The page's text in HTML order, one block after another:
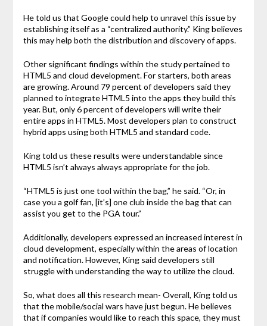
He told us that Google could help to unravel this issue by
establishing itself as a “centralized authority.” King believes
this may help both the distribution and discovery of apps.
Other significant findings within the study pertained to
HTML5 and cloud development. For starters, both areas
are growing. Around 79 percent of developers said they
planned to integrate HTML5 into the apps they build this
year. But, only 6 percent of developers will write their
entire apps in HTML5. Most developers plan to construct
hybrid apps using both HTML5 and standard code.
King told us these results were understandable since
HTML5 isn’t always always appropriate for the job.
“HTML5 is just one tool within the bag,” he said. “Or, in
case you a golf fan, [it’s] one club inside the bag that can
assist you get to the PGA tour.”
Additionally, developers expressed an increased interest in
cloud development, especially within the areas of location
and notification. However, King said developers still
struggle with understanding the way to utilize the cloud.
So, what does all this research mean- Overall, King told us
that the mobile/social wars have just begun. He believes
that if companies would like to reach this space, they must